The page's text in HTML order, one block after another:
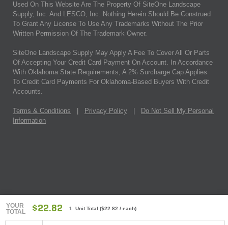
YOUR
TOTAL
$22.82 1 Unit Total ($22.82 / each)
Used On This Website Are The Property Of SiteOne Landscape
Supply, Inc. And LESCO, Inc. Nothing Herein Should Be Construed
To Grant Any License To Use Any Trademarks Without The Prior
Written Permission Of The Trademark Owner.
SiteOne Landscape Supply May Apply A Fee To Cover All Or Parts
Of Accepting Your Credit Card Payment On Account. In Accordance
With Oklahoma State Requirements, A 2% Surcharge Cap Applies
To Credit Card Payments For Oklahoma-Based Buyers With Credit
Accounts.
Terms & Conditions Privacy Policy
Do Not Sell My Personal
Information